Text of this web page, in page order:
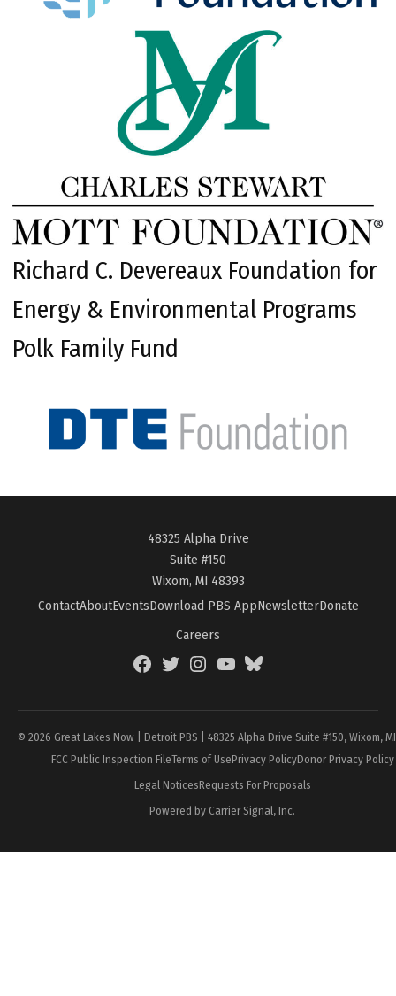
Richard C. Devereaux Foundation for
Energy & Environmental Programs
Polk Family Fund
48325 Alpha Drive
Suite #150
Wixom, MI 48393
ContactAboutEventsDownload PBS AppNewsletterDonate
Careers
FacebookTwitterInstagramYouTubeBlueSky
© 2026 Great Lakes Now | Detroit PBS | 48325 Alpha Drive Suite #150, Wixom,
FCC Public Inspection FileTerms of UsePrivacy PolicyDonor Privacy Policy
Legal NoticesRequests For Proposals
Powered by Carrier Signal, Inc.